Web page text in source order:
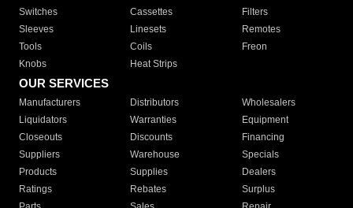
Switches
Cassettes
Filters
Sleeves
Linesets
Remotes
Tools
Coils
Freon
Knobs
Heat Strips
OUR SERVICES
Manufacturers Distributors
Wholesalers
Liquidators
Warranties
Equipment
Closeouts
Discounts
Financing
Suppliers
Warehouse
Specials
Products
Supplies
Dealers
Ratings
Rebates
Surplus